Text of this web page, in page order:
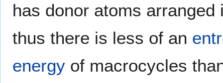
has donor atoms
thus there is less of an
energy of macrocycles